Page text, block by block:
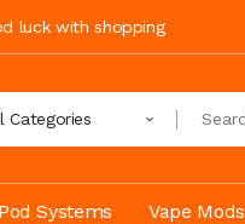
luck with shopping
Categories
Pod Systems Vape Mods